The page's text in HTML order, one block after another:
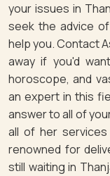
your issues in
seek the advice
help you. Contact
away if you'd
horoscope, and
an expert in this
answer to all of
all of her
renowned for
still waiting in